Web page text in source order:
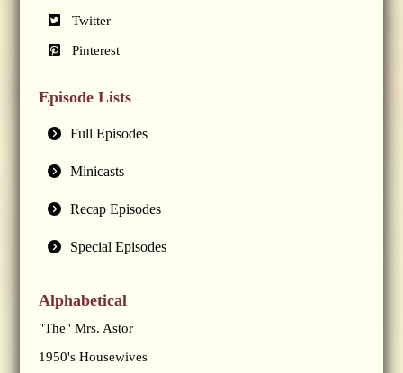
Twitter
Pinterest
Episode Lists
Full Episodes
Minicasts
Recap Episodes
Special Episodes
Alphabetical
"The" Mrs. Astor
1950's Housewives